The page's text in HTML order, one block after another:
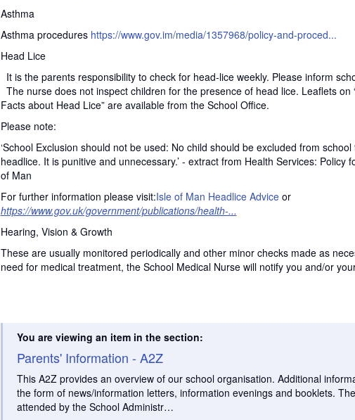
Asthma
Asthma procedures https://www.gov.im/media/1357968/policy-and-proced...
Head Lice
It is the parents responsibility to check for head-lice weekly. Please inform
The nurse does not inspect children for the presence of head lice. Leaflets on
Facts about Head Lice” are available from the School Office.
Please note:
‘School Exclusion should not be used: No child should be excluded from
headlice. It is punitive and unnecessary.’ - extract from Health Services: Policy
of Man
For further information please visit:Isle of Man Headlice Adviceor
https://www.gov.uk/government/publications/health-...
Hearing, Vision & Growth
These are usually monitored periodically and other minor checks made as
need for medical treatment, the School Medical Nurse will notify you and/or
You are viewing an item in the section:
Parents' Information - A2Z
This A2Z provides an overview of our school organisation. Additional
the form of news/information letters, information evenings and booklets.
attended by the School Administr…